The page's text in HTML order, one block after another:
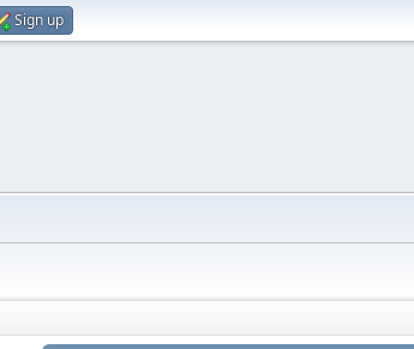
Sign up